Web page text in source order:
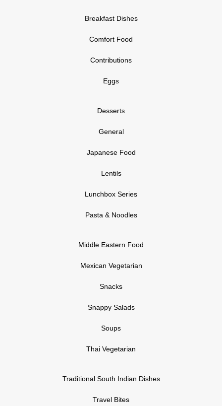
Breakfast Dishes
Comfort Food
Contributions
Eggs
Desserts
General
Japanese Food
Lentils
Lunchbox Series
Pasta & Noodles
Middle Eastern Food
Mexican Vegetarian
Snacks
Snappy Salads
Soups
Thai Vegetarian
Traditional South Indian Dishes
Travel Bites